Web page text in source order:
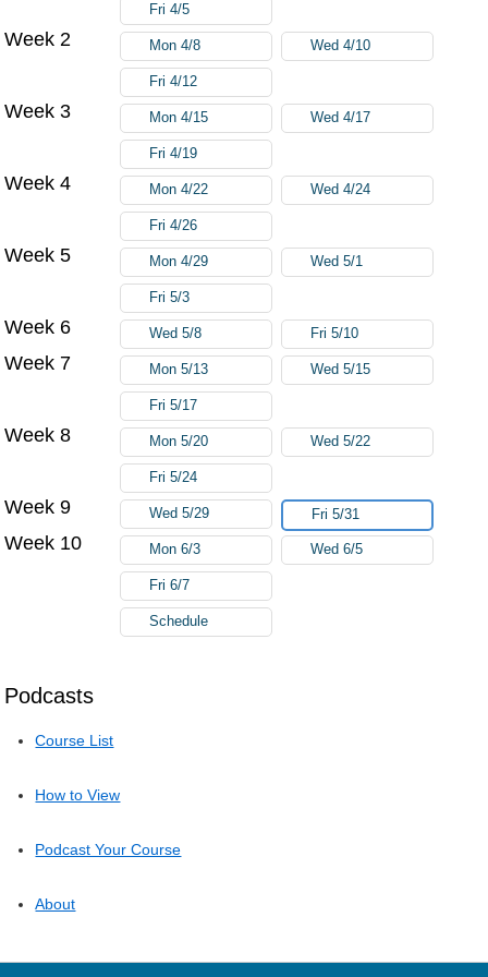
Podcasts
Course List
How to View
Podcast Your Course
About
Fri 4/5
Week 2 Mon 4/8 Wed 4/10
Fri 4/12
Week 3 Mon 4/15 Wed 4/17
Fri 4/19
Week 4 Mon 4/22 Wed 4/24
Fri 4/26
Week 5 Mon 4/29 Wed 5/1
Fri 5/3
Week 6 Wed 5/8 Fri 5/10
Week 7 Mon 5/13 Wed 5/15
Fri 5/17
Week 8 Mon 5/20 Wed 5/22
Fri 5/24
Week 9 Wed 5/29 Fri 5/31
Week 10 Mon 6/3 Wed 6/5
Fri 6/7
Schedule